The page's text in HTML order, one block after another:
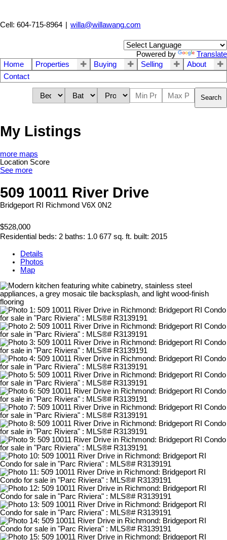
Cell: 604-715-8964 willa@willawang.com
Powered by
Translate
Home
Properties Buying Selling
About
Contact
Search
My Listings
more maps
Location Score
See more
509 10011 River Drive
Bridgeport RI Richmond V6X 0N2
$528,000
Residential beds: 2 baths: 1.0 677 sq. ft. built: 2015
Details
Photos
Map